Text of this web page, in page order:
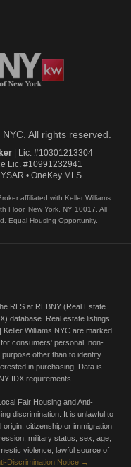
All rights reserved.
| Lic. #10301213304
Lic. #10991232941
• OneKey MLS
affiliated with Keller Williams
Floor, New York, NY 10017. All
Equal Housing Opportunity.
RLS at REBNY (Real Estate
database. Real estate listings
Williams NYC are marked
consumers' personal, non-
other than to identify
in purchasing. Data is
IDX requirements.
Fair Housing and Anti-
discrimination. It is unlawful to
citizenship or immigration
military status, sex, age,
violence, lawful source of
Discrimination Notice →